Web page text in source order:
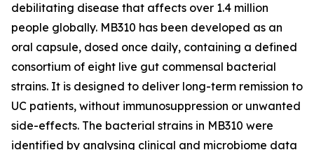
debilitating disease that affects over 1.4 million
people globally. MB310 has been developed as an
oral capsule, dosed once daily, containing a defined
consortium of eight live gut commensal bacterial
strains. It is designed to deliver long-term remission to
UC patients, without immunosuppression or unwanted
side-effects. The bacterial strains in MB310 were
identified by analysing clinical and microbiome data